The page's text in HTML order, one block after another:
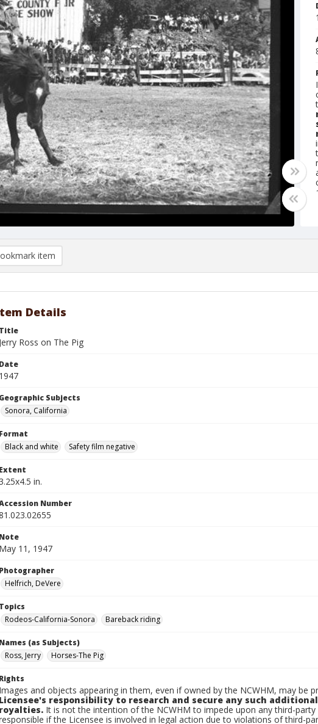
item
Details
Title
Jerry Ross on The Pig
Date
1947
Geographic Subjects
Sonora, California
Format
Black and white
Safety film negative
Extent
3.25x4.5 in.
Number
Note
May 11, 1947
Photographer
Helfrich, DeVere
Topics
Rodeos-California-Sonora
Bareback riding
Names (as Subjects)
Ross, Jerry
Horses-The Pig
Rights
Images and objects appearing in them, even if owned by the NCWHM, may be
Licensee's responsibility to research and secure any such
royalties. It is not the intention of the NCWHM to impede upon any third-
if the Licensee is involved in legal action due to violations of third-